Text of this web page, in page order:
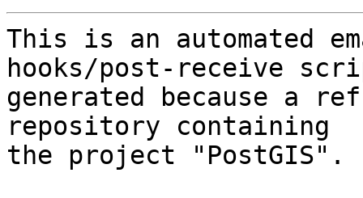
This is an automated
hooks/post-receive
generated because a
repository containing
the project "PostGIS".